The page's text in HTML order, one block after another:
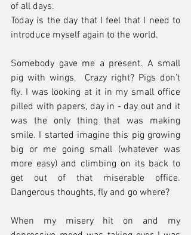
of all days.
Today is the day that I feel that I need to
introduce myself again to the world.
Somebody gave me a present. A small
pig with wings.  Crazy right? Pigs don’t
fly. I was looking at it in my small office
pilled with papers, day in - day out and it
was the only thing that was making
smile. I started imagine this pig growing
big or me going small (whatever was
more easy) and climbing on its back to
get out of that miserable office.
Dangerous thoughts, fly and go where?
When my misery hit on and my